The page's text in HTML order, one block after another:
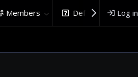
Members DefenceHub.com
Log in